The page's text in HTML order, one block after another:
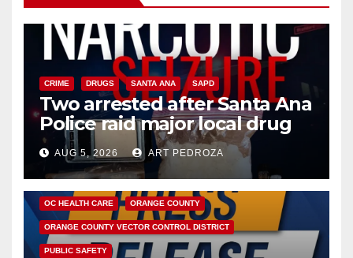
CRIME DRUGS SANTA ANA SAPD
Two arrested after Santa Ana
Police raid major local drug
hub
AUG 5, 2026 ART PEDROZA
DISEASE HEALTH AND MEDICAL INSECTS
OC HEALTH CARE ORANGE COUNTY
ORANGE COUNTY VECTOR CONTROL DISTRICT
PUBLIC SAFETY